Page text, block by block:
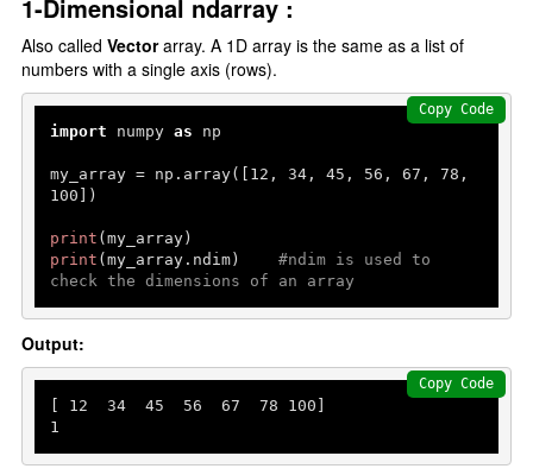
1-Dimensional ndarray :
Also calledVectorarray. A 1D array is the same as a list of
numbers with a single axis (rows).
import numpy as np
my_array = np.array([ 12 , 34, 45 , 56 , 67 , 78
100 ])
print
print (my_array.ndim) #ndim is used to
check the dimensions of an array
Copy Code
Output:
[ 12 34 45 56 67 78 100
1
Copy Code